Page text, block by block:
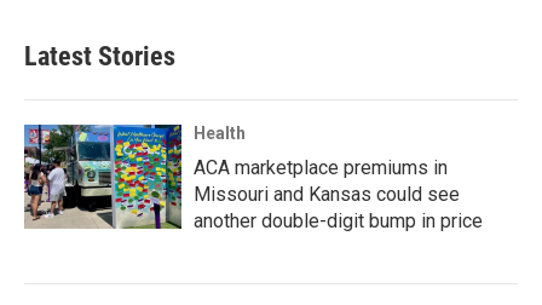
Latest Stories
Health
ACA marketplace premiums in
Missouri and Kansas could see
another double-digit bump in price